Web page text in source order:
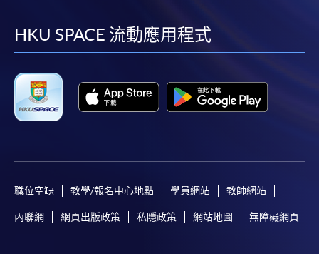
programme
Selected programmes offer online continuing enrolment
service. Programme staff will inform students if they
offer this service and offer further enrolment details.
Online Payment can be made via "PPS by Internet" (not
Online WeChat Pay, Online AliPay and Faster Payment
facebook
youtube
linkedin
HKU SPACE 流動應用程式
職位空缺 教學/報名中心地點 學員網站 教師網站
內聯網 網頁出版政策 私隱政策 網站地圖 無障礙網頁